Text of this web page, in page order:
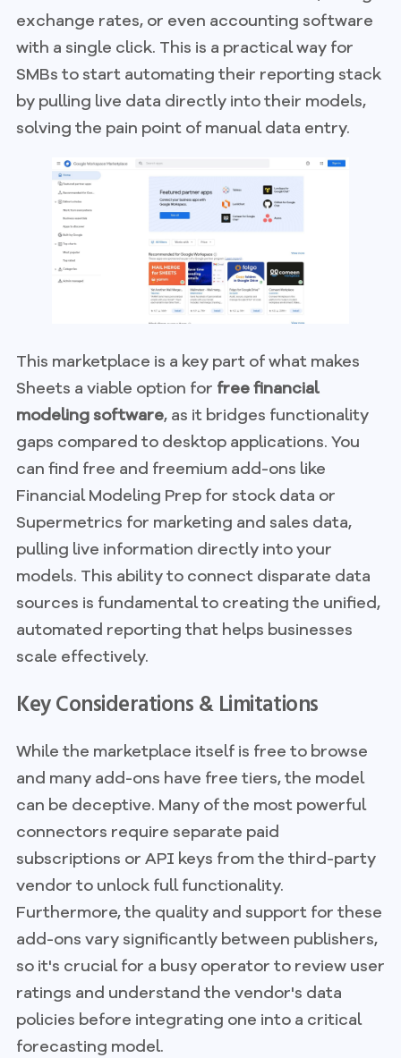
exchange rates, or even accounting software
with a single click. This is a practical way for
SMBs to start automating their reporting stack
by pulling live data directly into their models,
solving the pain point of manual data entry.
This marketplace is a key part of what makes
Sheets a viable option for free financial
modeling software, as it bridges functionality
gaps compared to desktop applications. You
can find free and freemium add-ons like
Financial Modeling Prep for stock data or
Supermetrics for marketing and sales data,
pulling live information directly into your
models. This ability to connect disparate data
sources is fundamental to creating the unified,
automated reporting that helps businesses
scale effectively.
Key Considerations & Limitations
While the marketplace itself is free to browse
and many add-ons have free tiers, the model
can be deceptive. Many of the most powerful
connectors require separate paid
subscriptions or API keys from the third-party
vendor to unlock full functionality.
Furthermore, the quality and support for these
add-ons vary significantly between publishers,
so it's crucial for a busy operator to review user
ratings and understand the vendor's data
policies before integrating one into a critical
forecasting model.